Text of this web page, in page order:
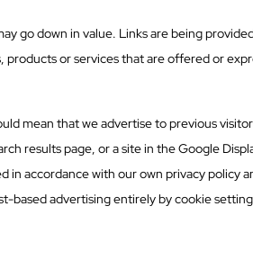
go down in value. Links are being
or services that are offered or
mean that we advertise to previous
results page, or a site in the Google
accordance with our own privacy policy
based advertising entirely by cookie